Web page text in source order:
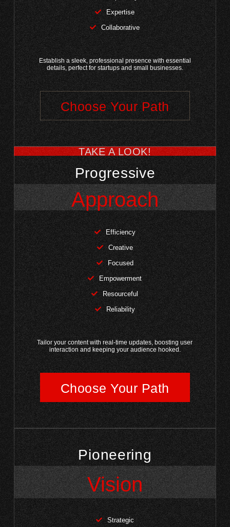
Expertise
Collaborative
Establish a sleek, professional presence with essential
details, perfect for startups and small businesses.
Choose Your Path
TAKE A LOOK!
Progressive
Approach
Efficiency
Creative
Focused
Empowerment
Resourceful
Reliability
Tailor your content with real-time updates, boosting user
interaction and keeping your audience hooked.
Choose Your Path
Pioneering
Vision
Strategic